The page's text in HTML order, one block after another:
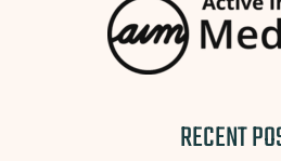
RECENT